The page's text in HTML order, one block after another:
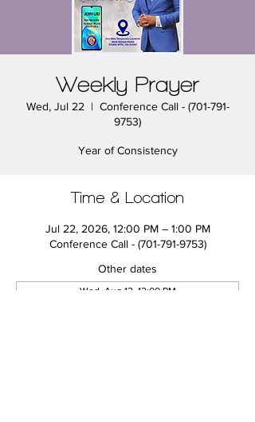
Weekly Prayer
Wed, Jul 22
  |
Conference Call - (701-791-
9753)
Year of Consistency
Time & Location
Jul 22, 2026, 12:00 PM – 1:00 PM
Conference Call - (701-791-9753)
Other dates
Wed, Aug 12, 12:00 PM